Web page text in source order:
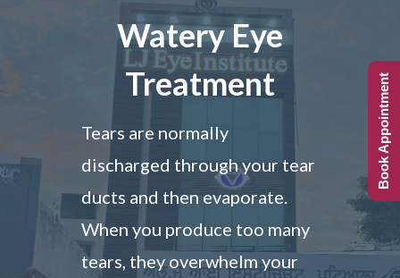
Watery Eye
Treatment
Tears are normally
discharged through your tear
ducts and then evaporate.
When you produce too many
tears, they overwhelm your
Book Appointment